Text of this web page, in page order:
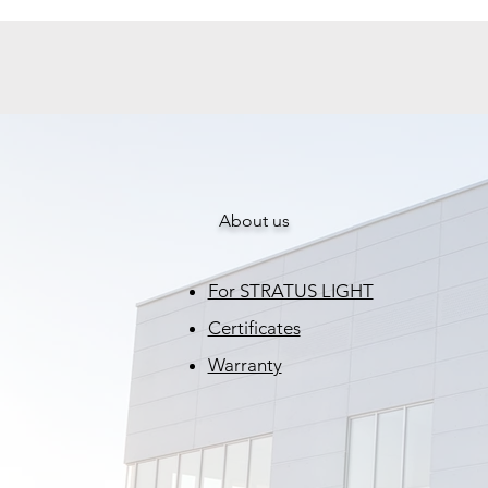
About us
For STRATUS LIGHT
Certificates
Warranty